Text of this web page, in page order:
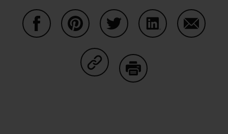
Share on Copy Link